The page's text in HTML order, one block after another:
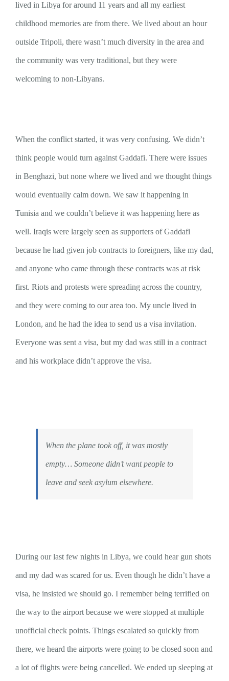
lived in Libya for around 11 years and all my earliest
childhood memories are from there. We lived about an hour
outside Tripoli, there wasn’t much diversity in the area and
the community was very traditional, but they were
welcoming to non-Libyans.
When the conflict started, it was very confusing. We didn’t
think people would turn against Gaddafi. There were issues
in Benghazi, but none where we lived and we thought things
would eventually calm down. We saw it happening in
Tunisia and we couldn’t believe it was happening here as
well. Iraqis were largely seen as supporters of Gaddafi
because he had given job contracts to foreigners, like my dad,
and anyone who came through these contracts was at risk
first. Riots and protests were spreading across the country,
and they were coming to our area too. My uncle lived in
London, and he had the idea to send us a visa invitation.
Everyone was sent a visa, but my dad was still in a contract
and his workplace didn’t approve the visa.
When the plane took off, it was mostly
empty… Someone didn’t want people to
leave and seek asylum elsewhere.
During our last few nights in Libya, we could hear gun shots
and my dad was scared for us. Even though he didn’t have a
visa, he insisted we should go. I remember being terrified on
the way to the airport because we were stopped at multiple
unofficial check points. Things escalated so quickly from
there, we heard the airports were going to be closed soon and
a lot of flights were being cancelled. We ended up sleeping at